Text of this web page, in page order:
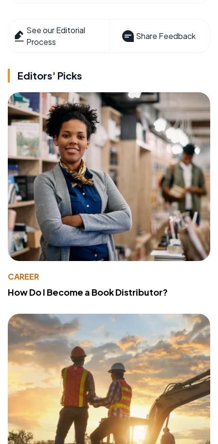
See our Editorial
Process
Share Feedback
Editors' Picks
CAREER
How Do I Become a Book Distributor?